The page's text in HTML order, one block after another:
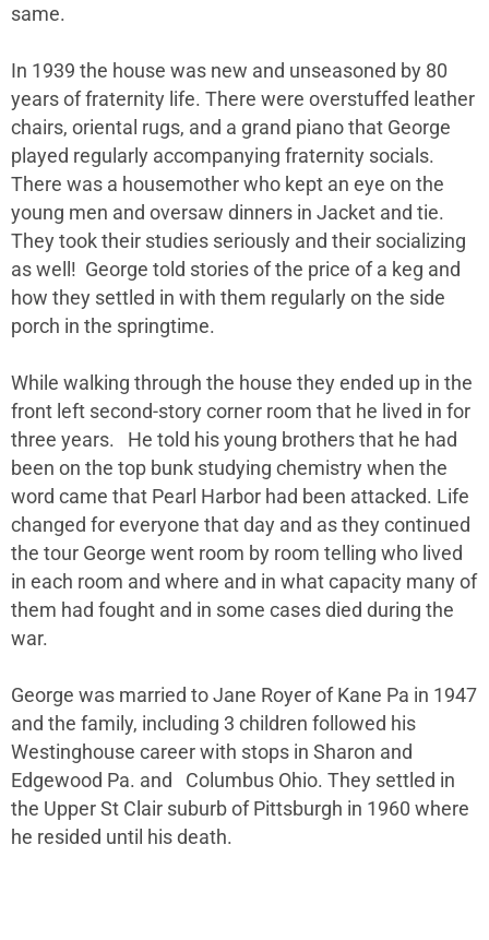
same.
In 1939 the house was new and unseasoned by 80
years of fraternity life. There were overstuffed leather
chairs, oriental rugs, and a grand piano that George
played regularly accompanying fraternity socials.
There was a housemother who kept an eye on the
young men and oversaw dinners in Jacket and tie.
They took their studies seriously and their socializing
as well! George told stories of the price of a keg and
how they settled in with them regularly on the side
porch in the springtime.
While walking through the house they ended up in the
front left second-story corner room that he lived in for
three years. He told his young brothers that he had
been on the top bunk studying chemistry when the
word came that Pearl Harbor had been attacked. Life
changed for everyone that day and as they continued
the tour George went room by room telling who lived
in each room and where and in what capacity many of
them had fought and in some cases died during the
war.
George was married to Jane Royer of Kane Pa in 1947
and the family, including 3 children followed his
Westinghouse career with stops in Sharon and
Edgewood Pa. and Columbus Ohio. They settled in
the Upper St Clair suburb of Pittsburgh in 1960 where
he resided until his death.